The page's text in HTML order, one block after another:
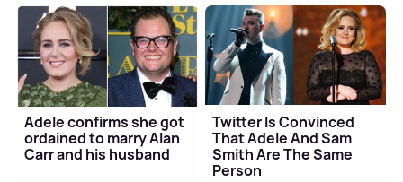
Adele confirms she got
ordained to marry Alan
Carr and his husband
Twitter Is Convinced
That Adele And Sam
Smith Are The Same
Person